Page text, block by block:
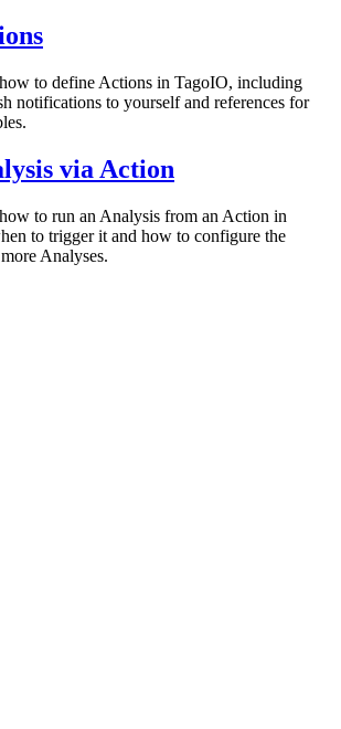
to define Actions in TagoIO, including
notifications to yourself and references for
via Action
to run an Analysis from an Action in
to trigger it and how to configure the
Analyses.